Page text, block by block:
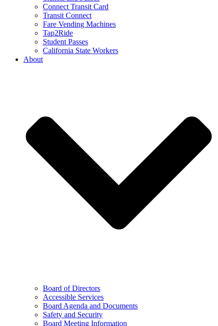
Connect Transit Card
Transit Connect
Fare Vending Machines
Tap2Ride
Student Passes
California State Workers
About
Board of Directors
Accessible Services
Board Agenda and Documents
Safety and Security
Board Meeting Information